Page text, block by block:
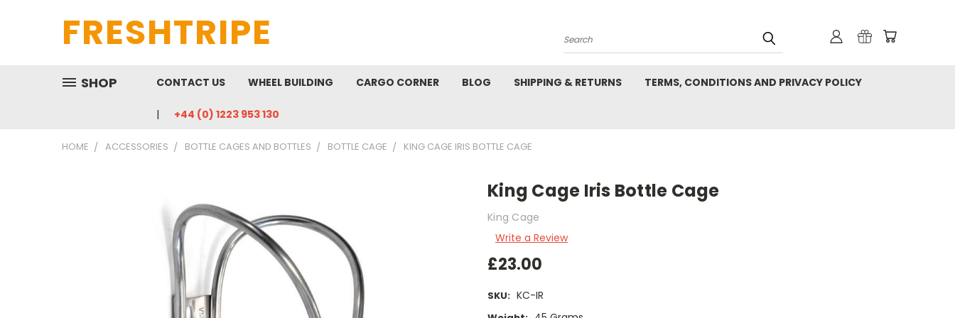
FRESHTRIPE Search
SHOP CONTACT US WHEEL BUILDING CARGO CORNER BLOG SHIPPING & RETURNS TERMS, CONDITIONS AND PRIVACY POLICY
+44 (0) 1223 953 130
HOME ACCESSORIES BOTTLE CAGES AND BOTTLES BOTTLE CAGE KING CAGE IRIS BOTTLE CAGE
King Cage Iris Bottle Cage
King Cage
Write a Review
£23.00
SKU: KC-IR